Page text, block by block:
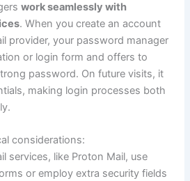
work seamlessly with
. When you create an account
provider, your password manager
or login form and offers to
password. On future visits, it
making login processes both
considerations:
services, like Proton Mail, use
or employ extra security fields